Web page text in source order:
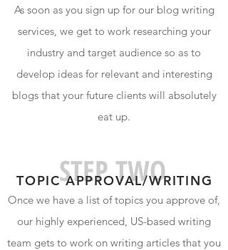
As soon as you sign up for our blog writing
services, we get to work researching your
industry and target audience so as to
develop ideas for relevant and interesting
blogs that your future clients will absolutely
eat up.
STEP TWO
TOPIC APPROVAL/WRITING
Once we have a list of topics you approve of,
our highly experienced, US-based writing
team gets to work on writing articles that you